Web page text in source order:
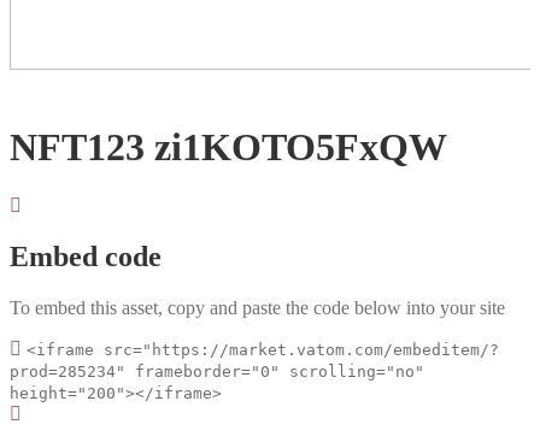
NFT123 zi1KOTO5FxQW
Embed code
To embed this asset, copy and paste the code below into your site
<iframe src="https://market.vatom.com/embeditem/?
prod=285234" frameborder="0" scrolling="no"
height="200"></iframe>